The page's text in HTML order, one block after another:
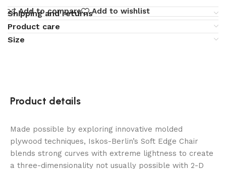
Add to compare Add to wishlist
Shipping and returns
Product care
Size
Product details
Made possible by exploring innovative molded
plywood techniques, Iskos-Berlin’s Soft Edge Chair
blends strong curves with extreme lightness to create
a three-dimensionality not usually possible with 2-D